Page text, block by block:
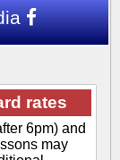
rates
6pm) and
may